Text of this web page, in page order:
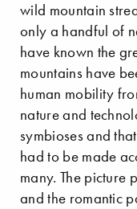
wild mountain
only a handful of
have known the
mountains have
human mobility
nature and
symbioses and
had to be made
many. The picture
and the romantic